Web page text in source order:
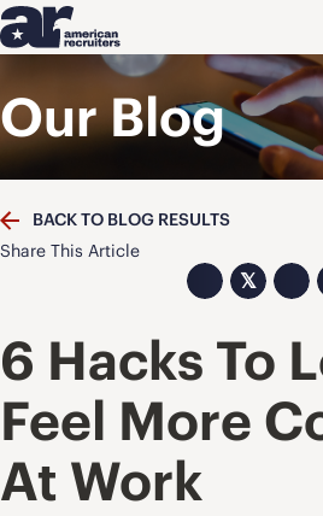
Our Blog
BACK TO BLOG RESULTS
Share This Article
𝕏
6 Hacks To
Feel More
At Work